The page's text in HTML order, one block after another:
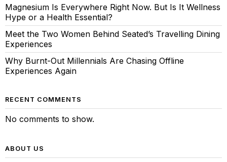
Magnesium Is Everywhere Right Now. But Is It Wellness
Hype or a Health Essential?
Meet the Two Women Behind Seated’s Travelling Dining
Experiences
Why Burnt-Out Millennials Are Chasing Offline
Experiences Again
RECENT COMMENTS
No comments to show.
ABOUT US